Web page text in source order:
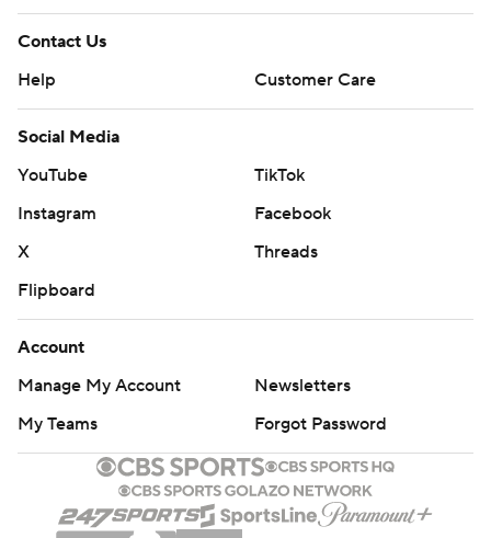
Contact Us
Help
Customer Care
Social Media
YouTube
TikTok
Instagram
Facebook
X
Threads
Flipboard
Account
Manage My Account
Newsletters
My Teams
Forgot Password